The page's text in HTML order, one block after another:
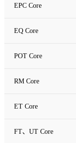
EPC Core
EQ Core
POT Core
RM Core
ET Core
FT、UT Core